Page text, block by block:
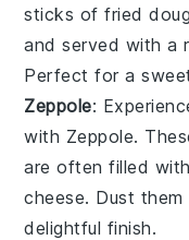
sticks of fried
and served with a
Perfect for a
Zeppole:
with Zeppole.
are often filled
cheese. Dust them
delightful finish.